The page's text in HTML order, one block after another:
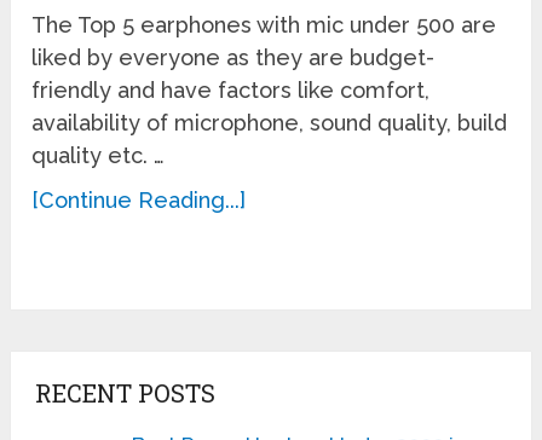
The Top 5 earphones with mic under 500 are
liked by everyone as they are budget-
friendly and have factors like comfort,
availability of microphone, sound quality, build
quality etc. …
[Continue Reading...]
RECENT POSTS